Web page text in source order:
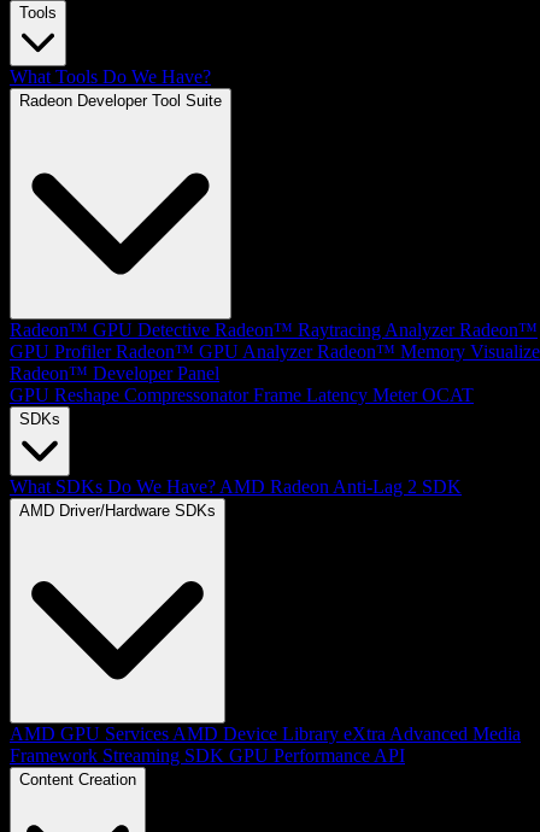
Tools
What Tools Do We Have?
Radeon Developer Tool Suite
Radeon™ GPU Detective Radeon™ Raytracing Analyzer Radeon™
GPU Profiler Radeon™ GPU Analyzer Radeon™ Memory
Radeon™ Developer Panel
GPU Reshape Compressonator Frame Latency Meter OCAT
SDKs
What SDKs Do We Have? AMD Radeon Anti-Lag 2 SDK
AMD Driver/Hardware SDKs
AMD GPU Services AMD Device Library eXtra Advanced Media
Framework Streaming SDK GPU Performance API
Content Creation